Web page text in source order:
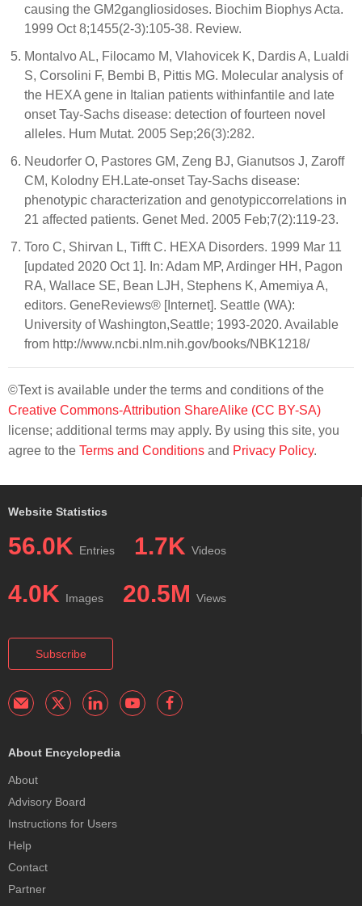
causing the GM2gangliosidoses. Biochim Biophys Acta.
1999 Oct 8;1455(2-3):105-38. Review.
Montalvo AL, Filocamo M, Vlahovicek K, Dardis A, Lualdi
S, Corsolini F, Bembi B, Pittis MG. Molecular analysis of
the HEXA gene in Italian patients withinfantile and late
onset Tay-Sachs disease: detection of fourteen novel
alleles. Hum Mutat. 2005 Sep;26(3):282.
Neudorfer O, Pastores GM, Zeng BJ, Gianutsos J, Zaroff
CM, Kolodny EH.Late-onset Tay-Sachs disease:
phenotypic characterization and genotypiccorrelations in
21 affected patients. Genet Med. 2005 Feb;7(2):119-23.
Toro C, Shirvan L, Tifft C. HEXA Disorders. 1999 Mar 11
[updated 2020 Oct 1]. In: Adam MP, Ardinger HH, Pagon
RA, Wallace SE, Bean LJH, Stephens K, Amemiya A,
editors. GeneReviews® [Internet]. Seattle (WA):
University of Washington,Seattle; 1993-2020. Available
from http://www.ncbi.nlm.nih.gov/books/NBK1218/
©Text is available under the terms and conditions of the
Creative Commons-Attribution ShareAlike (CC BY-SA)
license; additional terms may apply. By using this site, you
agree to the Terms and Conditions and Privacy Policy.
Website Statistics
56.0K Entries 1.7K Videos
4.0K Images 20.5M Views
Subscribe
About Encyclopedia
About
Advisory Board
Instructions for Users
Help
Contact
Partner